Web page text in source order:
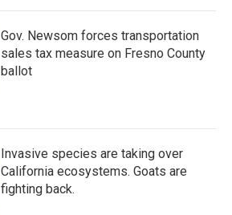
Gov. Newsom forces transportation
sales tax measure on Fresno County
ballot
Invasive species are taking over
California ecosystems. Goats are
fighting back.